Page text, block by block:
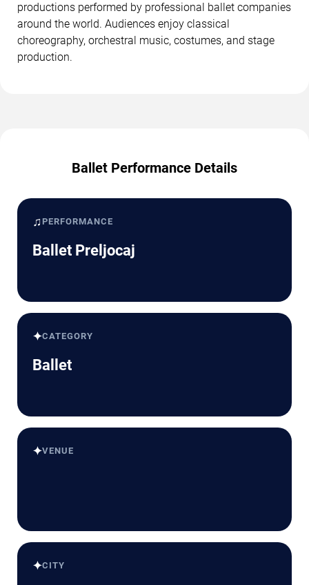
productions performed by professional ballet companies
around the world. Audiences enjoy classical
choreography, orchestral music, costumes, and stage
production.
Ballet Performance Details
♫ PERFORMANCE
Ballet Preljocaj
✦CATEGORY
Ballet
✦VENUE
✦CITY